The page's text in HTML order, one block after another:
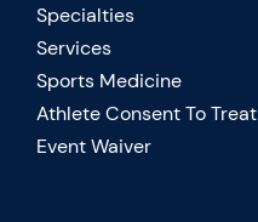
Specialties
Services
Sports Medicine
Athlete Consent To Treat
Event Waiver